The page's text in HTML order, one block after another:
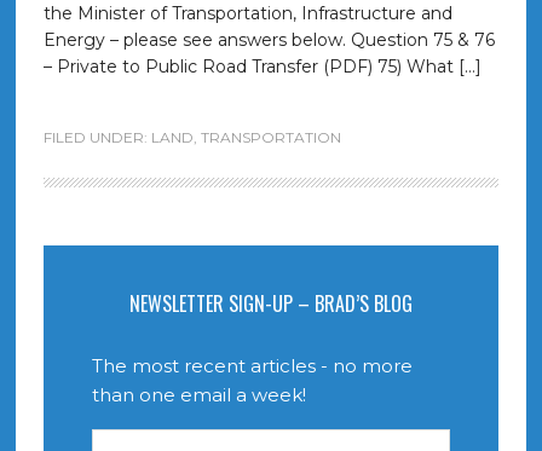
the Minister of Transportation, Infrastructure and
Energy – please see answers below. Question 75 & 76
– Private to Public Road Transfer (PDF) 75) What […]
FILED UNDER: LAND, TRANSPORTATION
NEWSLETTER SIGN-UP – BRAD’S BLOG
The most recent articles - no more
than one email a week!